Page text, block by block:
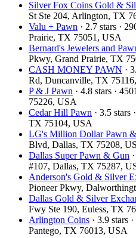
Silver Fox Coins Gold &
St Ste 204, Arlington, TX
Valu + Pawn · 2.7 stars ·
Prairie, TX 75051, USA
Bernard's Jewelers and
Pkwy, Grand Prairie, TX
CASH MONEY PAWN ·
Rd, Duncanville, TX
P & J Pawn · 4.8 stars ·
75226, USA
Cedar Hill Pawn · 3.5
TX 75104, USA
LG's Million Dollar Pawn
Blvd, Dallas, TX 75208,
Dallas Super Pawn & Gun
#107, Dallas, TX 75287,
Anderson's Gold & Silver
Pioneer Pkwy,
Dallas Gold & Silver
Fwy Ste 190, Euless, TX
Arlington Coins · 3.9 stars
Pantego, TX 76013, USA